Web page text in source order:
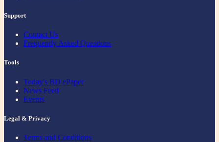
Support
Contact Us
Frequently Asked Questions
Tools
Today's BD ePaper
News Feed
Events
Legal & Privacy
Terms and Conditions